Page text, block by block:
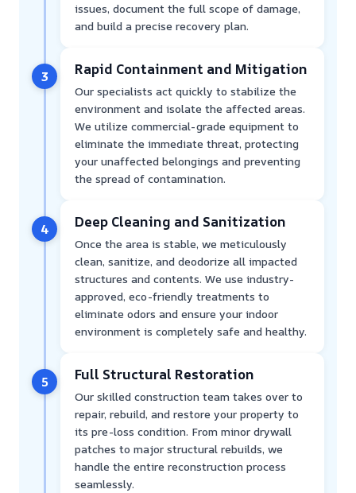
issues, document the full scope of damage,
and build a precise recovery plan.
3 Rapid Containment and Mitigation
Our specialists act quickly to stabilize the
environment and isolate the affected areas.
We utilize commercial-grade equipment to
eliminate the immediate threat, protecting
your unaffected belongings and preventing
the spread of contamination.
4 Deep Cleaning and Sanitization
Once the area is stable, we meticulously
clean, sanitize, and deodorize all impacted
structures and contents. We use industry-
approved, eco-friendly treatments to
eliminate odors and ensure your indoor
environment is completely safe and healthy.
5 Full Structural Restoration
Our skilled construction team takes over to
repair, rebuild, and restore your property to
its pre-loss condition. From minor drywall
patches to major structural rebuilds, we
handle the entire reconstruction process
seamlessly.